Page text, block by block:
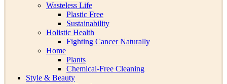
Wasteless Life
Plastic Free
Sustainability
Holistic Health
Fighting Cancer Naturally
Home
Plants
Chemical-Free Cleaning
Style & Beauty